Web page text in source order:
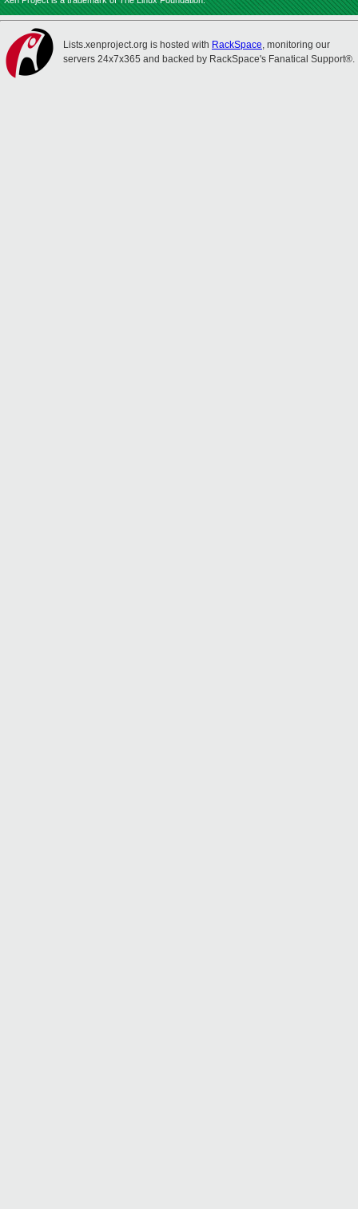
Lists.xenproject.org is hosted with RackSpace, monitoring our
servers 24x7x365 and backed by RackSpace's Fanatical Support®.